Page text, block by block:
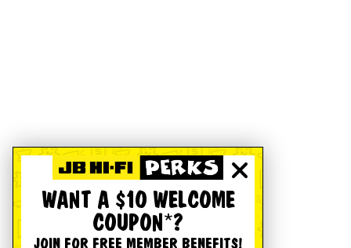
WANT A $10 WELCOME
COUPON*?
JOIN FOR FREE MEMBER BENEFITS!